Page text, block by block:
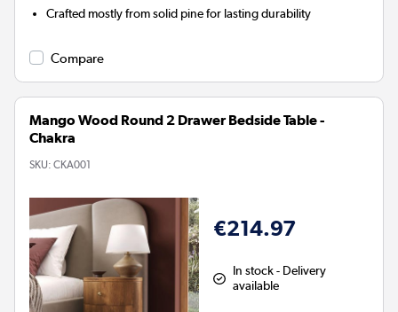
Crafted mostly from solid pine for lasting durability
Compare
Mango Wood Round 2 Drawer Bedside Table -
Chakra
SKU: CKA001
€214.97
In stock - Delivery
available